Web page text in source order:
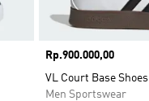
Price
Rp.900.000,00
VL Court Base Shoes
Men Sportswear